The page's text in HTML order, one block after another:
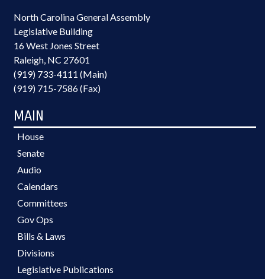
North Carolina General Assembly
Legislative Building
16 West Jones Street
Raleigh, NC 27601
(919) 733-4111 (Main)
(919) 715-7586 (Fax)
MAIN
House
Senate
Audio
Calendars
Committees
Gov Ops
Bills & Laws
Divisions
Legislative Publications